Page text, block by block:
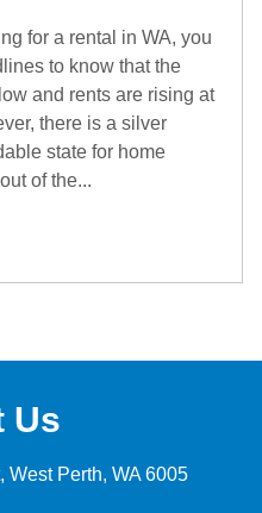
for a rental in WA, you
to know that the
and rents are rising at
there is a silver
state for home
of the...
Us
West Perth WA 6005